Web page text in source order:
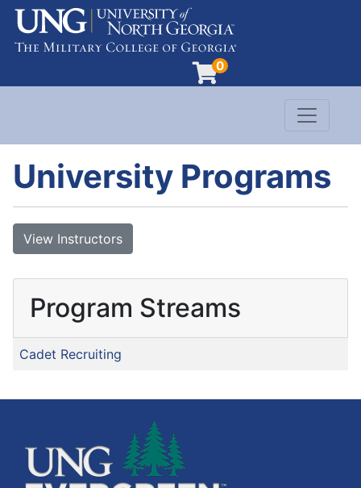
0
Evergreen Learning at University of North
Toggle
University Programs
View Instructors
Program Streams
Cadet Recruiting